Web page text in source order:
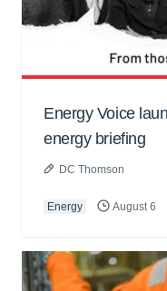
Energy Voice
energy briefing
DC Thomson
Energy August 6